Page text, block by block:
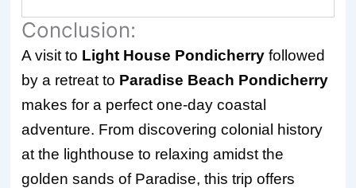
Conclusion:
A visit to Light House Pondicherry followed
by a retreat to Paradise Beach Pondicherry
makes for a perfect one-day coastal
adventure. From discovering colonial history
at the lighthouse to relaxing amidst the
golden sands of Paradise, this trip offers